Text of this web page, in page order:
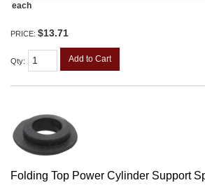
each
PRICE: $13.71
Qty: Add to Cart
Folding Top Power Cylinder Support